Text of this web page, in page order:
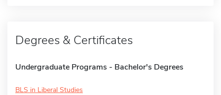
Degrees & Certificates
Undergraduate Programs - Bachelor's Degrees
BLS in Liberal Studies